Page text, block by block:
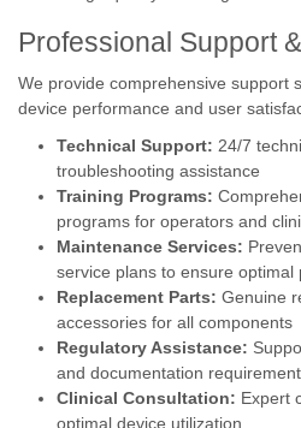
Professional Support
We provide comprehensive support
device performance and user
Technical Support: 24/7
troubleshooting assistance
Training Programs:
programs for operators and
Maintenance Services:
service plans to ensure optimal
Replacement Parts: Genuine
accessories for all components
Regulatory Assistance:
and documentation
Clinical Consultation: Expert
optimal device utilization